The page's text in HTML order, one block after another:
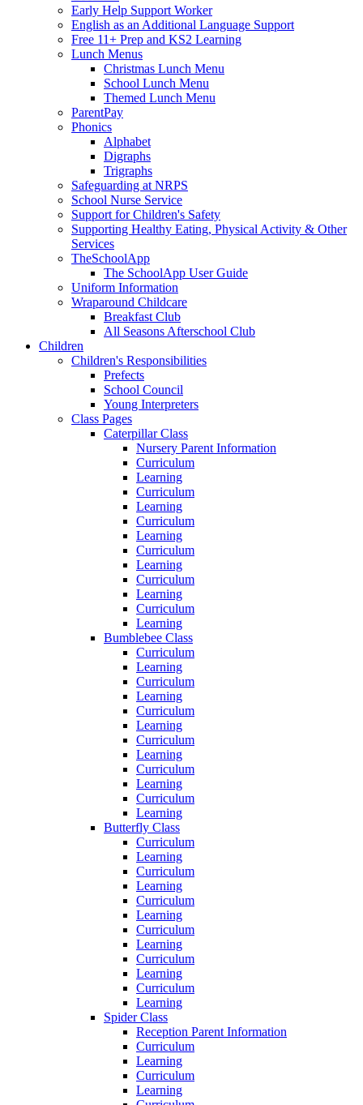
Early Help Support Worker
English as an Additional Language Support
Free 11+ Prep and KS2 Learning
Lunch Menus
Christmas Lunch Menu
School Lunch Menu
Themed Lunch Menu
ParentPay
Phonics
Alphabet
Digraphs
Trigraphs
Safeguarding at NRPS
School Nurse Service
Support for Children's Safety
Supporting Healthy Eating, Physical Activity & Other
Services
TheSchoolApp
The SchoolApp User Guide
Uniform Information
Wraparound Childcare
Breakfast Club
All Seasons Afterschool Club
Children
Children's Responsibilities
Prefects
School Council
Young Interpreters
Class Pages
Caterpillar Class
Nursery Parent Information
Curriculum
Learning
Curriculum
Learning
Curriculum
Learning
Curriculum
Learning
Curriculum
Learning
Curriculum
Learning
Bumblebee Class
Curriculum
Learning
Curriculum
Learning
Curriculum
Learning
Curriculum
Learning
Curriculum
Learning
Curriculum
Learning
Butterfly Class
Curriculum
Learning
Curriculum
Learning
Curriculum
Learning
Curriculum
Learning
Curriculum
Learning
Curriculum
Learning
Spider Class
Reception Parent Information
Curriculum
Learning
Curriculum
Learning